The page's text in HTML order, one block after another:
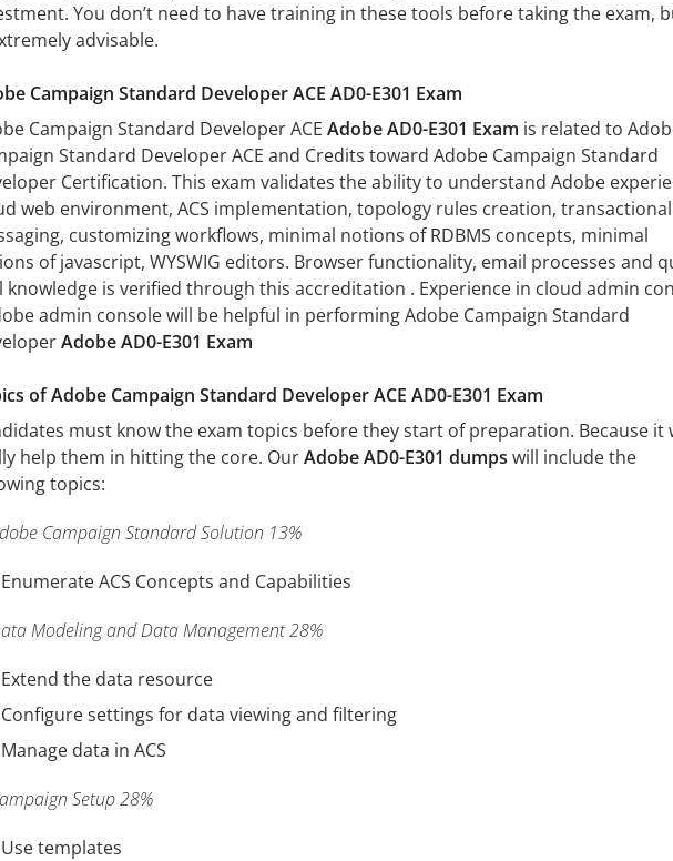
You don’t need to have training in these tools before taking the exam,
advisable.
Campaign Standard Developer ACE AD0-E301 Exam
Campaign Standard Developer ACE Adobe AD0-E301 Exam is related to
Standard Developer ACE and Credits toward Adobe Campaign Standard
Certification. This exam validates the ability to understand Adobe
web environment, ACS implementation, topology rules creation, transactional
customizing workflows, minimal notions of RDBMS concepts, minimal
of javascript, WYSWIG editors. Browser functionality, email processes and
knowledge is verified through this accreditation . Experience in cloud admin
admin console will be helpful in performing Adobe Campaign Standard
Adobe AD0-E301 Exam
of Adobe Campaign Standard Developer ACE AD0-E301 Exam
must know the exam topics before they start of preparation. Because it
help them in hitting the core. OurAdobe AD0-E301 dumps will include the
topics:
Campaign Standard Solution 13%
Enumerate ACS Concepts and Capabilities
Modeling and Data Management 28%
Extend the data resource
Configure settings for data viewing and filtering
Manage data in ACS
Setup 28%
Use templates